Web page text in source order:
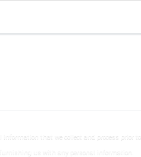
that we collect and process prior
us with any personal information.